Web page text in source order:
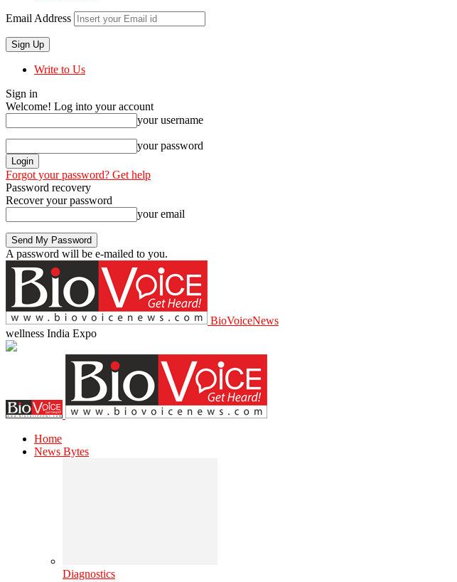
Email Address
Write to Us
Sign in
Welcome! Log into your account
your username
your password
Forgot your password? Get help
Password recovery
Recover your password
your email
A password will be e-mailed to you.
BioVoiceNews
wellness India Expo
Home
News Bytes
Diagnostics